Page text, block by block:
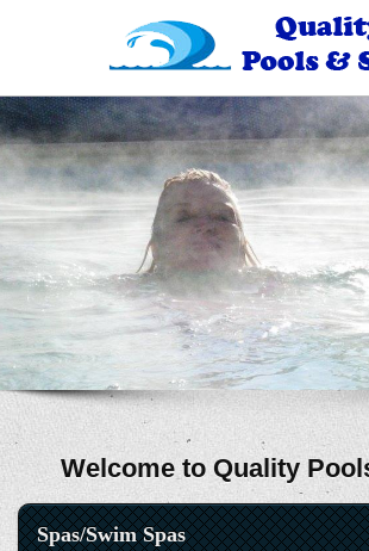
Welcome to Quality
Spas/Swim Spas